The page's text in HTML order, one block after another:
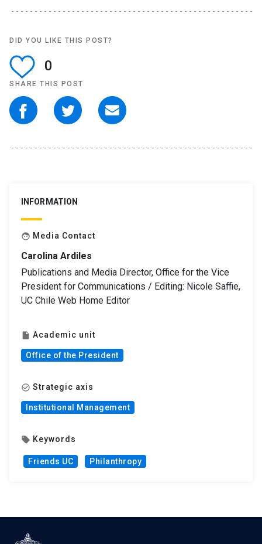
DID YOU LIKE THIS POST?
0
SHARE THIS POST
INFORMATION
face Media Contact
Carolina Ardiles
Publications and Media Director, Office for the Vice
President for Communications / Editing: Nicole Saffie,
UC Chile Web Home Editor
insert_drive_file Academic unit
Office of the President
check_circle_outline Strategic axis
Institutional Management
local_offer Keywords
Friends UC Philanthropy